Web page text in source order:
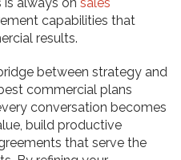
capabilities that
results.
between strategy and
commercial plans
conversation becomes
build productive
that serve the